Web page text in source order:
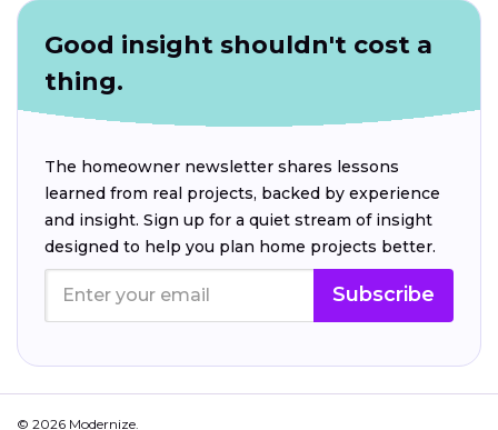
Good insight shouldn't cost a
thing.
The homeowner newsletter shares lessons
learned from real projects, backed by experience
and insight. Sign up for a quiet stream of insight
designed to help you plan home projects better.
Subscribe
© 2026 Modernize.